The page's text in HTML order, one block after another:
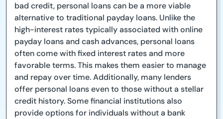
bad credit, personal loans can be a more viable
alternative to traditional payday loans. Unlike the
high-interest rates typically associated with online
payday loans and cash advances, personal loans
often come with fixed interest rates and more
favorable terms. This makes them easier to manage
and repay over time. Additionally, many lenders
offer personal loans even to those without a stellar
credit history. Some financial institutions also
provide options for individuals without a bank